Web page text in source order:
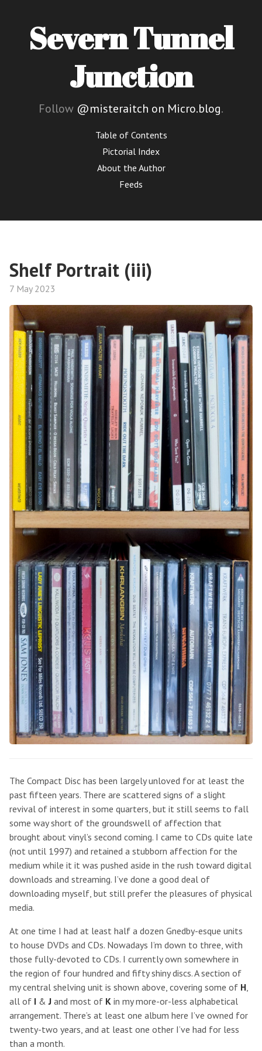
Severn Tunnel
Junction
Follow @misteraitch on Micro.blog.
Table of Contents
Pictorial Index
About the Author
Feeds
Shelf Portrait (iii)
7 May 2023
The Compact Disc has been largely unloved for at least the
past fifteen years. There are scattered signs of a slight
revival of interest in some quarters, but it still seems to fall
some way short of the groundswell of affection that
brought about vinyl’s second coming. I came to CDs quite late
(not until 1997) and retained a stubborn affection for the
medium while it it was pushed aside in the rush toward digital
downloads and streaming. I’ve done a good deal of
downloading myself, but still prefer the pleasures of physical
media.
At one time I had at least half a dozen Gnedby-esque units
to house DVDs and CDs. Nowadays I’m down to three, with
those fully-devoted to CDs. I currently own somewhere in
the region of four hundred and fifty shiny discs. A section of
my central shelving unit is shown above, covering some of H
all of I &J and most of K in my more-or-less alphabetical
arrangement. There’s at least one album here I’ve owned for
twenty-two years, and at least one other I’ve had for less
than a month.